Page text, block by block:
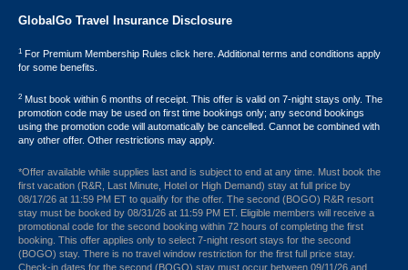
GlobalGo Travel Insurance Disclosure
1 For Premium Membership Rules click here. Additional terms and conditions apply
for some benefits.
2 Must book within 6 months of receipt. This offer is valid on 7-night stays only. The
promotion code may be used on first time bookings only; any second bookings
using the promotion code will automatically be cancelled. Cannot be combined with
any other offer. Other restrictions may apply.
*Offer available while supplies last and is subject to end at any time. Must book the
first vacation (R&R, Last Minute, Hotel or High Demand) stay at full price by
08/17/26 at 11:59 PM ET to qualify for the offer. The second (BOGO) R&R resort
stay must be booked by 08/31/26 at 11:59 PM ET. Eligible members will receive a
promotional code for the second booking within 72 hours of completing the first
booking. This offer applies only to select 7-night resort stays for the second
(BOGO) stay. There is no travel window restriction for the first full price stay.
Check-in dates for the second (BOGO) stay must occur between 09/11/26 and